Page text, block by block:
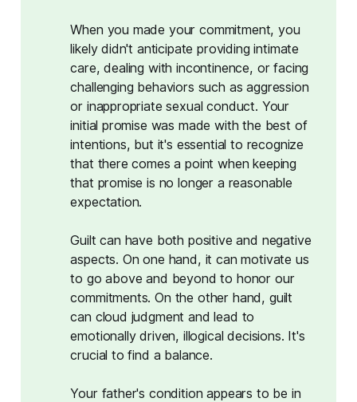
When you made your commitment, you
likely didn't anticipate providing intimate
care, dealing with incontinence, or facing
challenging behaviors such as aggression
or inappropriate sexual conduct. Your
initial promise was made with the best of
intentions, but it's essential to recognize
that there comes a point when keeping
that promise is no longer a reasonable
expectation.
Guilt can have both positive and negative
aspects. On one hand, it can motivate us
to go above and beyond to honor our
commitments. On the other hand, guilt
can cloud judgment and lead to
emotionally driven, illogical decisions. It's
crucial to find a balance.
Your father's condition appears to be in